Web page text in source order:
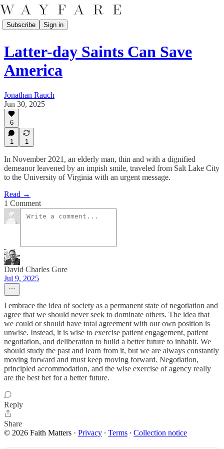
Subscribe Sign in
Latter-day Saints Can Save
America
Jonathan Rauch
Jun 30, 2025
6
1 1
In November 2021, an elderly man, thin and with a dignified
demeanor leavened by an impish smile, traveled from Salt Lake City
to the University of Virginia with an urgent message.
Read →
1 Comment
David Charles Gore
Jul 9, 2025
I embrace the idea of society as a permanent state of negotiation and
agree that we should never seek to dominate others. The idea that
we could or should have total agreement with our own position is
unwise. Instead, it is wise to exercise patient engagement, patient
negotiation, and deliberation to build a better future to inhabit. We
should study the past and learn from it, but we are always constantly
moving forward and must keep moving forward. Negotiation,
principled accommodation, and the wise exercise of agency really
are the best bet for a better future.
Reply
Share
© 2026 Faith Matters · Privacy ∙ Terms ∙ Collection notice